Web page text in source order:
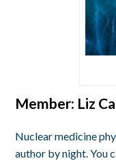
Member: Liz
Nuclear medicine
author by night. You